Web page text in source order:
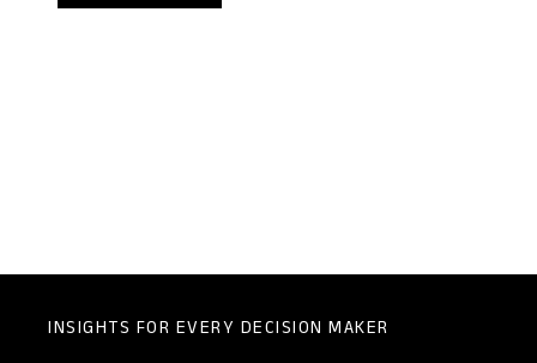
INSIGHTS FOR EVERY DECISION MAKER